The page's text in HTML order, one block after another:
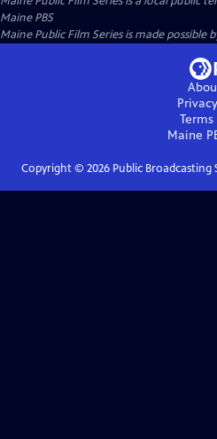
Maine PBS
Maine Public Film Series is made possible
Maine
Copyright © 2026Public Broadcasting